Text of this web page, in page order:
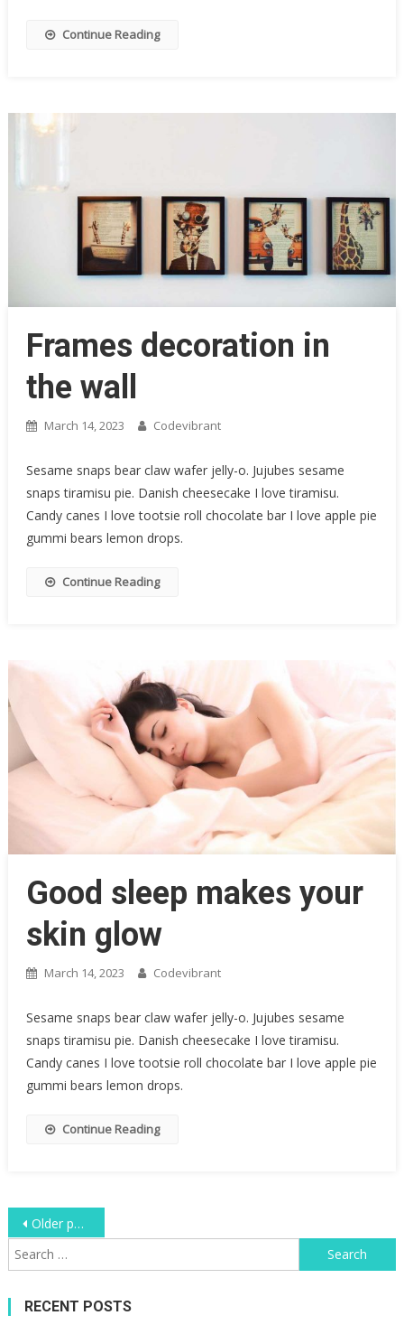
Continue Reading
Frames decoration in
the wall
March 14, 2023 Codevibrant
Sesame snaps bear claw wafer jelly-o. Jujubes sesame
snaps tiramisu pie. Danish cheesecake I love tiramisu.
Candy canes I love tootsie roll chocolate bar I love apple pie
gummi bears lemon drops.
Continue Reading
Good sleep makes your
skin glow
March 14, 2023 Codevibrant
Sesame snaps bear claw wafer jelly-o. Jujubes sesame
snaps tiramisu pie. Danish cheesecake I love tiramisu.
Candy canes I love tootsie roll chocolate bar I love apple pie
gummi bears lemon drops.
Continue Reading
Posts
navigation
Older posts
Search
for:
RECENT POSTS